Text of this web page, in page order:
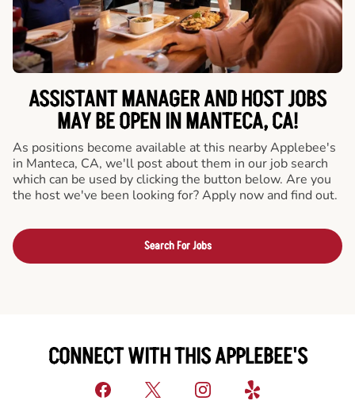
ASSISTANT MANAGER AND HOST JOBS
MAY BE OPEN IN MANTECA, CA!
As positions become available at this nearby Applebee's
in Manteca, CA, we'll post about them in our job search
which can be used by clicking the button below. Are you
the host we've been looking for? Apply now and find out.
Search For Jobs
CONNECT WITH THIS APPLEBEE'S